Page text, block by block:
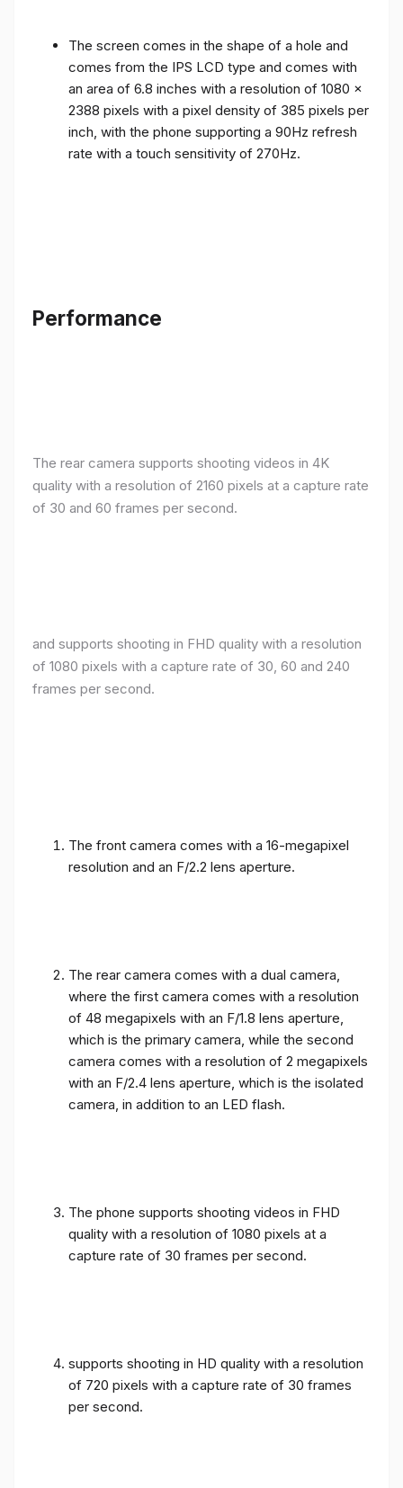
The screen comes in the shape of a hole and
comes from the IPS LCD type and comes with
an area of ​​6.8 inches with a resolution of 1080 x
2388 pixels with a pixel density of 385 pixels per
inch, with the phone supporting a 90Hz refresh
rate with a touch sensitivity of 270Hz.
Performance
The rear camera supports shooting videos in 4K
quality with a resolution of 2160 pixels at a capture rate
of 30 and 60 frames per second.
and supports shooting in FHD quality with a resolution
of 1080 pixels with a capture rate of 30, 60 and 240
frames per second.
The front camera comes with a 16-megapixel
resolution and an F/2.2 lens aperture.
The rear camera comes with a dual camera,
where the first camera comes with a resolution
of 48 megapixels with an F/1.8 lens aperture,
which is the primary camera, while the second
camera comes with a resolution of 2 megapixels
with an F/2.4 lens aperture, which is the isolated
camera, in addition to an LED flash.
The phone supports shooting videos in FHD
quality with a resolution of 1080 pixels at a
capture rate of 30 frames per second.
supports shooting in HD quality with a resolution
of 720 pixels with a capture rate of 30 frames
per second.